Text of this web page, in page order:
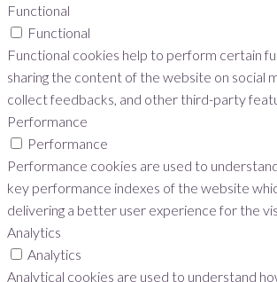
Functional
Functional
Functional cookies help to perform certain
sharing the content of the website on social
collect feedbacks, and other third-party
Performance
Performance
Performance cookies are used to
key performance indexes of the website
delivering a better user experience for the
Analytics
Analytics
Analytical cookies are used to understand